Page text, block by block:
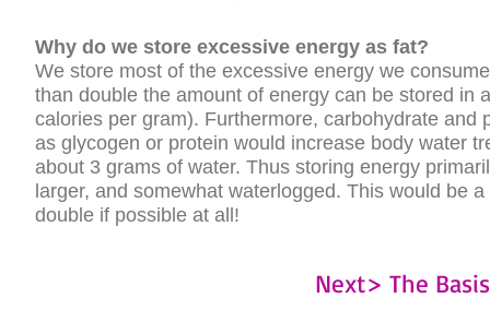
Why do we store excessive energy as fat?
We store most of the excessive energy we
than double the amount of energy can be stored in
calories per gram). Furthermore, carbohydrate
as glycogen or protein would increase body water
about 3 grams of water. Thus storing energy
larger, and somewhat waterlogged. This would be
double if possible at all!
Next> The